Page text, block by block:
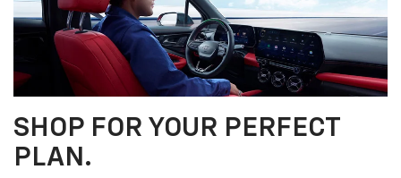
SHOP FOR YOUR PERFECT
PLAN.